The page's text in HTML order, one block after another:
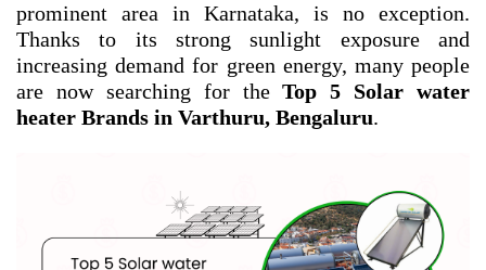
prominent area in Karnataka, is no exception.
Thanks to its strong sunlight exposure and
increasing demand for green energy, many people
are now searching for theTop 5 Solar water
heater Brands in Varthuru, Bengaluru.